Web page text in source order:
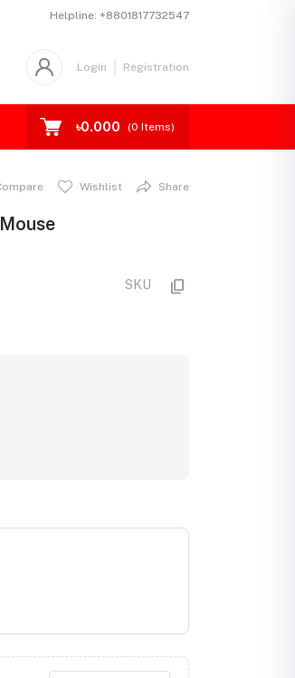
Helpline: +8801817732547
Login Registration
৳0.000 (0 Items)
Wishlist Share
SKU